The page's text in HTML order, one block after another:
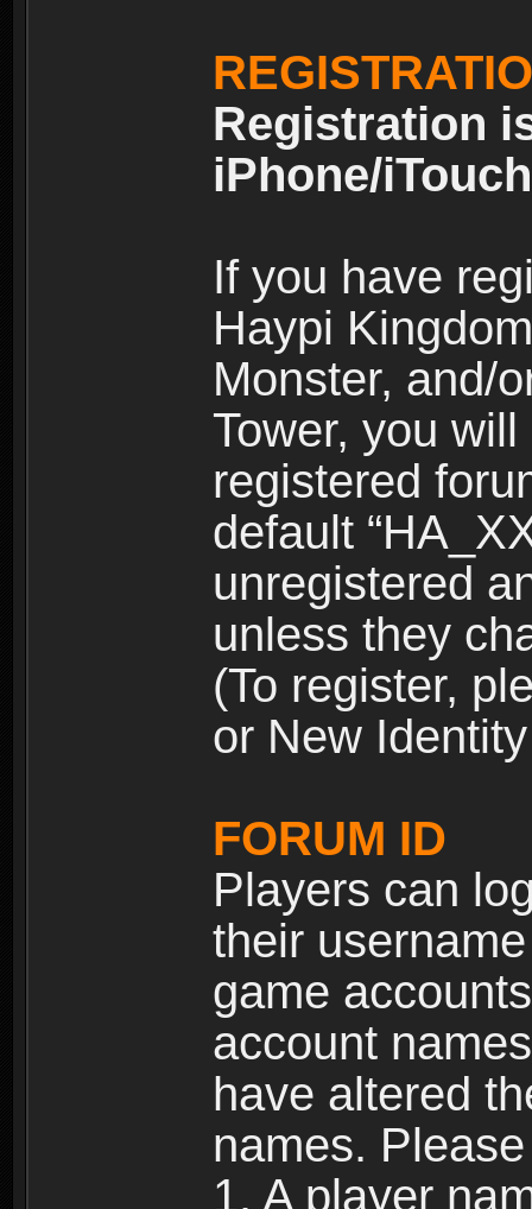
Registration
iPhone/
If you have
Haypi
Monster, and/
Tower, you
registered
default
unregistered
unless they
(To register,
or New
FORUM ID
Players can
their
game
account
have altered
names.
1. A player